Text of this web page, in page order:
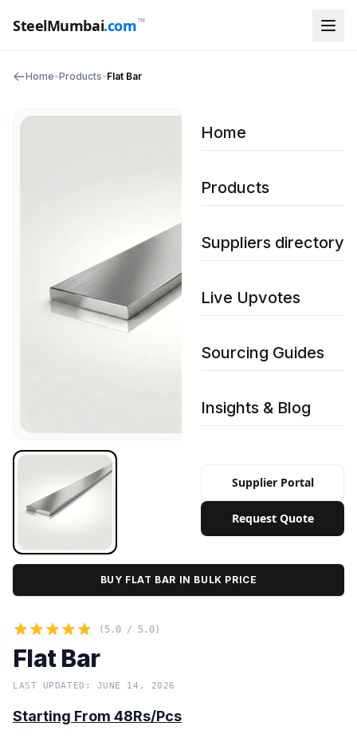
SteelMumbai.com™
Home
Products
Suppliers directory
Live Upvotes
Sourcing Guides
Insights & Blog
Supplier Portal
Request Quote
Home•Products•Flat Bar
BUY FLAT BAR IN BULK PRICE
(5.0 / 5.0)
Flat Bar
LAST UPDATED: JUNE 14, 2026
Starting From 48Rs/Pcs